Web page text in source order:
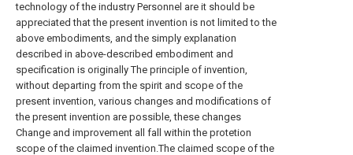
technology of the industry Personnel are it should be
appreciated that the present invention is not limited to the
above embodiments, and the simply explanation
described in above-described embodiment and
specification is originally The principle of invention,
without departing from the spirit and scope of the
present invention, various changes and modifications of
the present invention are possible, these changes
Change and improvement all fall within the protetion
scope of the claimed invention.The claimed scope of the